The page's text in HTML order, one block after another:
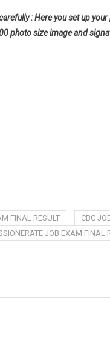
: Here you set up
photo size image and
FINAL RESULT
CBC
JOB EXAM FINAL